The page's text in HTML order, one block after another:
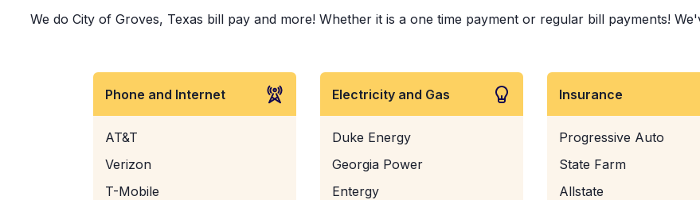
We do City of Groves, Texas bill pay and more! Whether it is a one time payment or regular bill payments!
Phone and Internet
AT&T
Verizon
T-Mobile
Electricity and Gas
Duke Energy
Georgia Power
Entergy
Insurance
Progressive Auto
State Farm
Allstate